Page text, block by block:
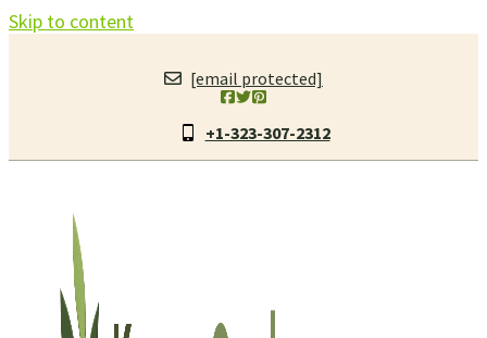
Skip to content
[email protected]
+1-323-307-2312